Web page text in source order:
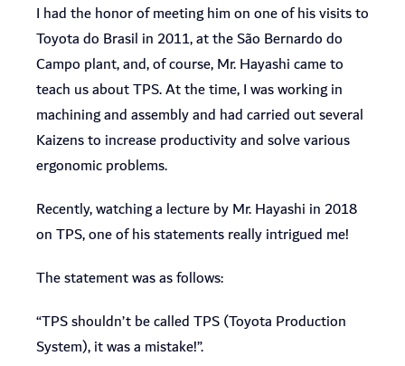
I had the honor of meeting him on one of his visits to
Toyota do Brasil in 2011, at the São Bernardo do
Campo plant, and, of course, Mr. Hayashi came to
teach us about TPS. At the time, I was working in
machining and assembly and had carried out several
Kaizens to increase productivity and solve various
ergonomic problems.
Recently, watching a lecture by Mr. Hayashi in 2018
on TPS, one of his statements really intrigued me!
The statement was as follows:
“TPS shouldn’t be called TPS (Toyota Production
System), it was a mistake!”.